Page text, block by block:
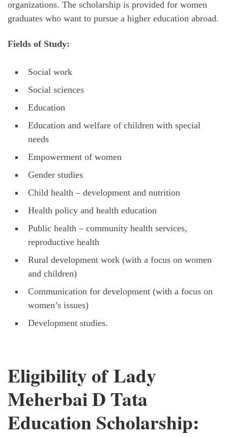
organizations. The scholarship is provided for women
graduates who want to pursue a higher education abroad.
Fields of Study:
Social work
Social sciences
Education
Education and welfare of children with special
needs
Empowerment of women
Gender studies
Child health – development and nutrition
Health policy and health education
Public health – community health services,
reproductive health
Rural development work (with a focus on women
and children)
Communication for development (with a focus on
women’s issues)
Development studies.
Eligibility of Lady
Meherbai D Tata
Education Scholarship: